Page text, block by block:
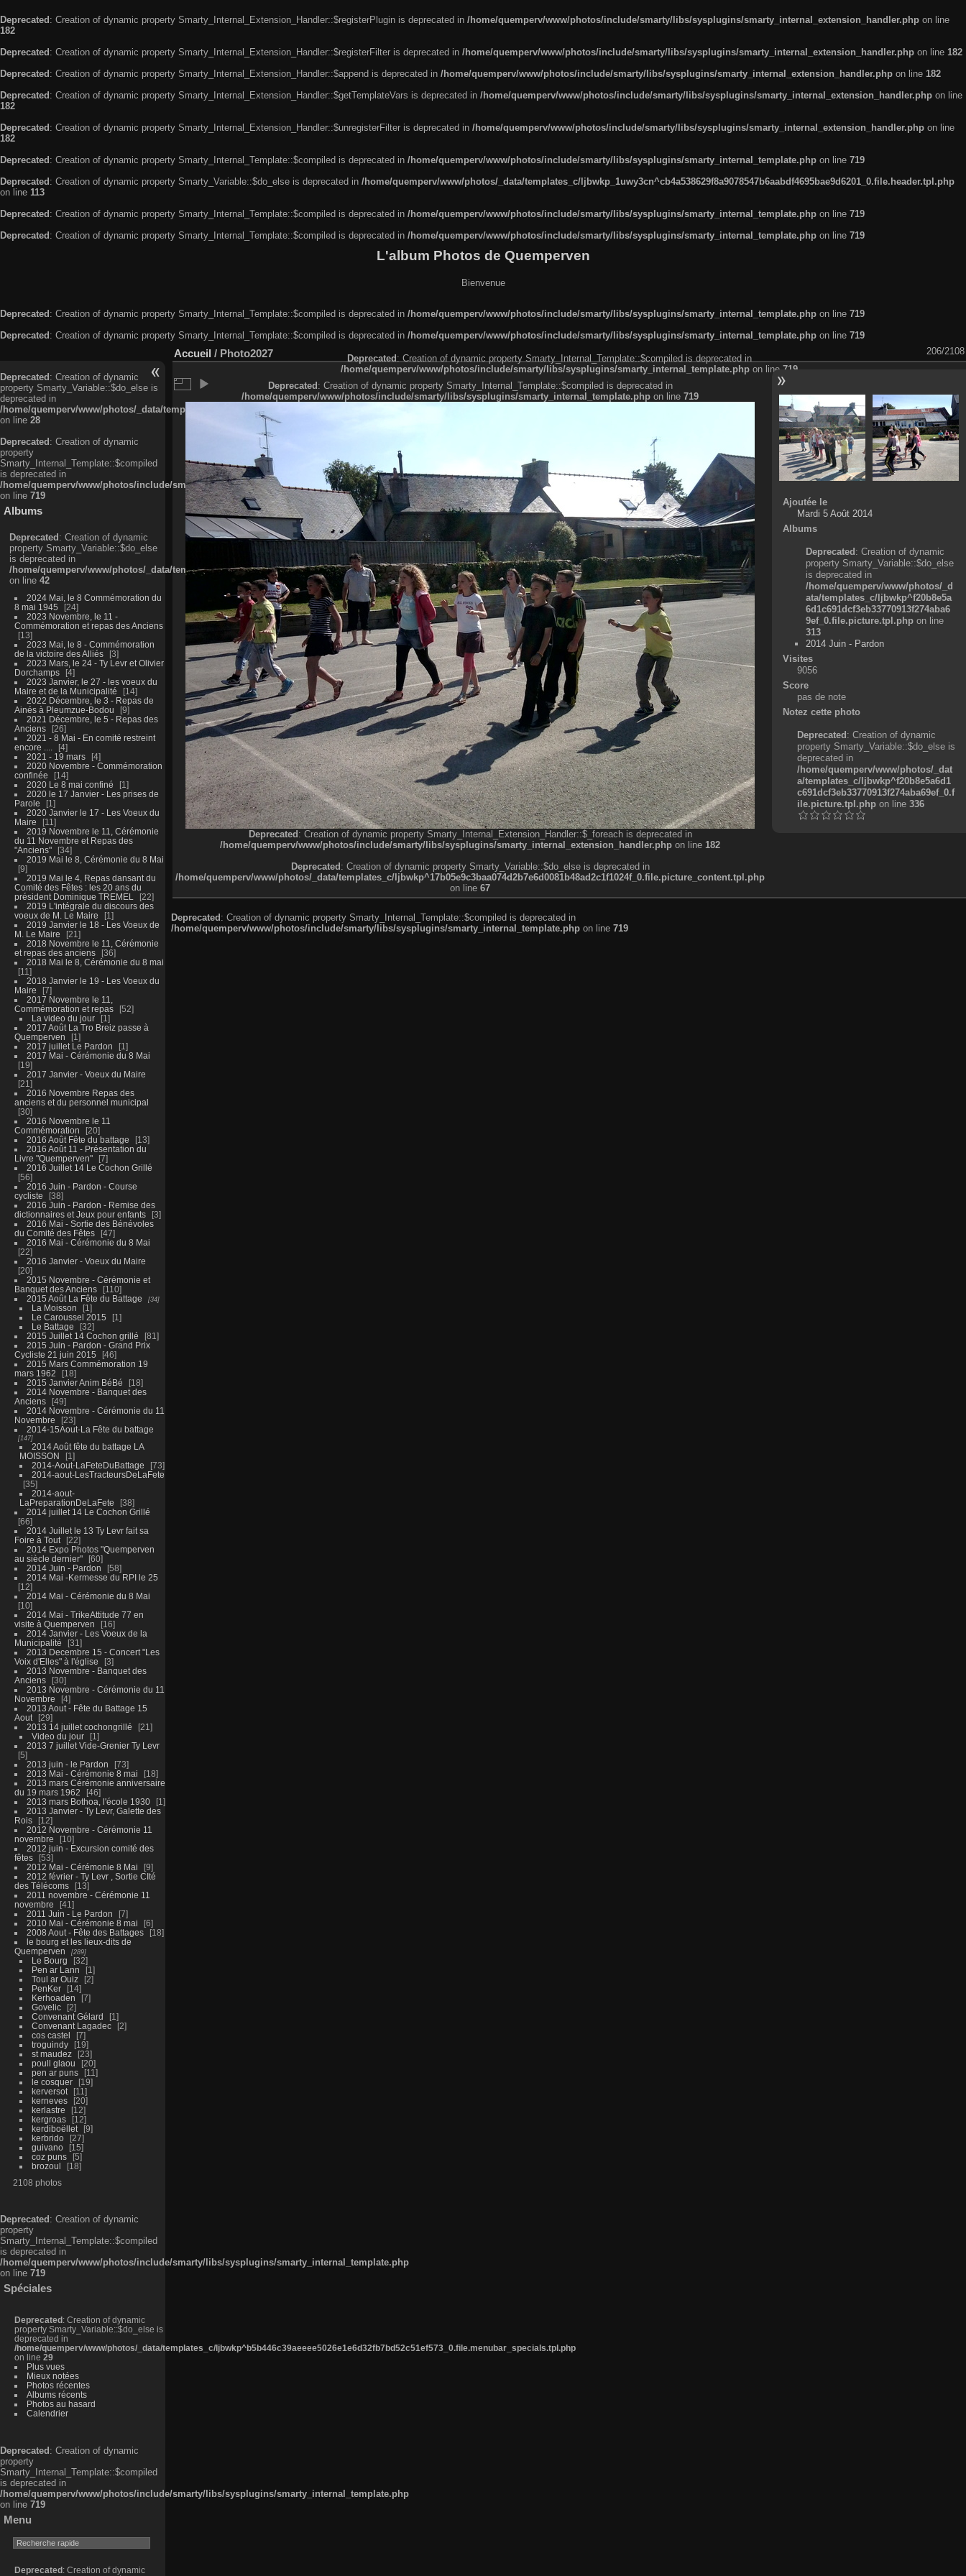
Deprecated : Creation of dynamic property Smarty_Internal_Extension_Handler::$registerPlugin is deprecated in /home/quemperv/www/photos/include/smarty/libs/sysplugins/smarty_internal_extension_handler.php on line
182
Deprecated : Creation of dynamic property Smarty_Internal_Extension_Handler::$registerFilter is deprecated in /home/quemperv/www/photos/include/smarty/libs/sysplugins/smarty_internal_extension_handler.php on line 182
Deprecated : Creation of dynamic property Smarty_Internal_Extension_Handler::$append is deprecated in /home/quemperv/www/photos/include/smarty/libs/sysplugins/smarty_internal_extension_handler.php on line 182
Deprecated : Creation of dynamic property Smarty_Internal_Extension_Handler::$getTemplateVars is deprecated in /home/quemperv/www/photos/include/smarty/libs/sysplugins/smarty_internal_extension_handler.php on line
182
Deprecated : Creation of dynamic property Smarty_Internal_Extension_Handler::$unregisterFilter is deprecated in /home/quemperv/www/photos/include/smarty/libs/sysplugins/smarty_internal_extension_handler.php on line
182
Deprecated : Creation of dynamic property Smarty_Internal_Template::$compiled is deprecated in /home/quemperv/www/photos/include/smarty/libs/sysplugins/smarty_internal_template.php on line 719
Deprecated : Creation of dynamic property Smarty_Variable::$do_else is deprecated in /home/quemperv/www/photos/_data/templates_c/ljbwkp_1uwy3cn^cb4a538629f8a9078547b6aabdf4695bae9d6201_0.file.header.tpl.php
on line 113
Deprecated : Creation of dynamic property Smarty_Internal_Template::$compiled is deprecated in /home/quemperv/www/photos/include/smarty/libs/sysplugins/smarty_internal_template.php on line 719
Deprecated : Creation of dynamic property Smarty_Internal_Template::$compiled is deprecated in /home/quemperv/www/photos/include/smarty/libs/sysplugins/smarty_internal_template.php on line 719
L'album Photos de Quemperven
Bienvenue
Deprecated: Creation of dynamic property Smarty_Internal_Template::$compiled is deprecated in /home/quemperv/www/photos/include/smarty/libs/sysplugins/smarty_internal_template.php on line 719
Deprecated: Creation of dynamic property Smarty_Internal_Template::$compiled is deprecated in /home/quemperv/www/photos/include/smarty/libs/sysplugins/smarty_internal_template.php on line 719
Deprecated: Creation of dynamic
property Smarty_Variable::$do_else is
deprecated in
/home/quemperv/www/photos/_data/templates_c/ljbwkp^c6900b4874d0f35e1df606f26bc55e6a40d5a3fc_0.file.menubar.tpl.php
on line 28
Deprecated: Creation of dynamic
property
Smarty_Internal_Template::$compiled
is deprecated in
/home/quemperv/www/photos/include/smarty/libs/sysplugins/smarty_internal_template.php
on line 719
Albums
Deprecated: Creation of dynamic
property Smarty_Variable::$do_else
is deprecated in
/home/quemperv/www/photos/_data/templates_c/ljbwkp^9d77c4c7d1830cb83f461f2685cd6a1bb234fabf_0.file.menubar_categories.tpl.php
on line 42
2024 Mai, le 8 Commémoration du
8 mai 1945
24
2023 Novembre, le 11 -
Commémoration et repas des Anciens
13
2023 Mai, le 8 - Commémoration
de la victoire des Alliés
3
2023 Mars, le 24 - Ty Levr et Olivier
Dorchamps
4
2023 Janvier, le 27 - les voeux du
Maire et de la Municipalité
14
2022 Décembre, le 3 - Repas de
Ainés à Pleumzue-Bodou
9
2021 Décembre, le 5 - Repas des
Anciens
26
2021 - 8 Mai - En comité restreint
encore ....
4
2021 - 19 mars
4
2020 Novembre - Commémoration
confinée
14
2020 Le 8 mai confiné
1
2020 le 17 Janvier - Les prises de
Parole
1
2020 Janvier le 17 - Les Voeux du
Maire
11
2019 Novembre le 11, Cérémonie
du 11 Novembre et Repas des
"Anciens"
34
2019 Mai le 8, Cérémonie du 8 Mai
9
2019 Mai le 4, Repas dansant du
Comité des Fêtes : les 20 ans du
président Dominique TREMEL
22
2019 L'intégrale du discours des
voeux de M. Le Maire
1
2019 Janvier le 18 - Les Voeux de
M. Le Maire
21
2018 Novembre le 11, Cérémonie
et repas des anciens
36
2018 Mai le 8, Cérémonie du 8 mai
11
2018 Janvier le 19 - Les Voeux du
Maire
7
2017 Novembre le 11,
Commémoration et repas
52
La video du jour
1
2017 Août La Tro Breiz passe à
Quemperven
1
2017 juillet Le Pardon
1
2017 Mai - Cérémonie du 8 Mai
19
2017 Janvier - Voeux du Maire
21
2016 Novembre Repas des
anciens et du personnel municipal
30
2016 Novembre le 11
Commémoration
20
2016 Août Fête du battage
13
2016 Août 11 - Présentation du
Livre "Quemperven"
7
2016 Juillet 14 Le Cochon Grillé
56
2016 Juin - Pardon - Course
cycliste
38
2016 Juin - Pardon - Remise des
dictionnaires et Jeux pour enfants
3
2016 Mai - Sortie des Bénévoles
du Comité des Fêtes
47
2016 Mai - Cérémonie du 8 Mai
22
2016 Janvier - Voeux du Maire
20
2015 Novembre - Cérémonie et
Banquet des Anciens
110
2015 Août La Fête du Battage
34
La Moisson
1
Le Caroussel 2015
1
Le Battage
32
2015 Juillet 14 Cochon grillé
81
2015 Juin - Pardon - Grand Prix
Cycliste 21 juin 2015
46
2015 Mars Commémoration 19
mars 1962
18
2015 Janvier Anim BéBé
18
2014 Novembre - Banquet des
Anciens
49
2014 Novembre - Cérémonie du 11
Novembre
23
2014-15Aout-La Fête du battage
147
2014 Août fête du battage LA
MOISSON
1
2014-Aout-LaFeteDuBattage
73
2014-aout-LesTracteursDeLaFete
35
2014-aout-
LaPreparationDeLaFete
38
2014 juillet 14 Le Cochon Grillé
66
2014 Juillet le 13 Ty Levr fait sa
Foire à Tout
22
2014 Expo Photos "Quemperven
au siècle dernier"
60
2014 Juin - Pardon
58
2014 Mai -Kermesse du RPI le 25
12
2014 Mai - Cérémonie du 8 Mai
10
2014 Mai - TrikeAttitude 77 en
visite à Quemperven
16
2014 Janvier - Les Voeux de la
Municipalité
31
2013 Decembre 15 - Concert "Les
Voix d'Elles" à l'église
3
2013 Novembre - Banquet des
Anciens
30
2013 Novembre - Cérémonie du 11
Novembre
4
2013 Aout - Fête du Battage 15
Aout
29
2013 14 juillet cochongrillé
21
Video du jour
1
2013 7 juillet Vide-Grenier Ty Levr
5
2013 juin - le Pardon
73
2013 Mai - Cérémonie 8 mai
18
2013 mars Cérémonie anniversaire
du 19 mars 1962
46
2013 mars Bothoa, l'école 1930
1
2013 Janvier - Ty Levr, Galette des
Rois
12
2012 Novembre - Cérémonie 11
novembre
10
2012 juin - Excursion comité des
fêtes
53
2012 Mai - Cérémonie 8 Mai
9
2012 février - Ty Levr , Sortie CIté
des Télécoms
13
2011 novembre - Cérémonie 11
novembre
41
2011 Juin - Le Pardon
7
2010 Mai - Cérémonie 8 mai
6
2008 Aout - Fête des Battages
18
le bourg et les lieux-dits de
Quemperven
289
Le Bourg
32
Pen ar Lann
1
Toul ar Ouiz
2
PenKer
14
Kerhoaden
7
Govelic
2
Convenant Gélard
1
Convenant Lagadec
2
cos castel
7
troguindy
19
st maudez
23
poull glaou
20
pen ar puns
11
le cosquer
19
kerversot
11
kerneves
20
kerlastre
12
kergroas
12
kerdiboëllet
9
kerbrido
27
guivano
15
coz puns
5
brozoul
18
2108 photos
Deprecated : Creation of dynamic
property
Smarty_Internal_Template::$compiled
is deprecated in
/home/quemperv/www/photos/include/smarty/libs/sysplugins/smarty_internal_template.php
on line 719
Spéciales
Deprecated : Creation of dynamic
property Smarty_Variable::$do_else is
deprecated in
/home/quemperv/www/photos/_data/templates_c/ljbwkp^b5b446c39aeeee5026e1e6d32fb7bd52c51ef573_0.file.menubar_specials.tpl.php
on line 29
Plus vues
Mieux notées
Photos récentes
Albums récents
Photos au hasard
Calendrier
Deprecated : Creation of dynamic
property
Smarty_Internal_Template::$compiled
is deprecated in
/home/quemperv/www/photos/include/smarty/libs/sysplugins/smarty_internal_template.php
on line 719
Menu
Deprecated : Creation of dynamic
Accueil / Photo2027 206/2108
Deprecated: Creation of dynamic property Smarty_Internal_Template::$compiled is deprecated in
/home/quemperv/www/photos/include/smarty/libs/sysplugins/smarty_internal_template.php on line 719
Deprecated: Creation of dynamic property Smarty_Internal_Template::$compiled is deprecated in
/home/quemperv/www/photos/include/smarty/libs/sysplugins/smarty_internal_template.php on line 719
Deprecated: Creation of dynamic property Smarty_Internal_Extension_Handler::$_foreach is deprecated in
/home/quemperv/www/photos/include/smarty/libs/sysplugins/smarty_internal_extension_handler.php on line 182
Deprecated: Creation of dynamic property Smarty_Variable::$do_else is deprecated in
/home/quemperv/www/photos/_data/templates_c/ljbwkp^17b05e9c3baa074d2b7e6d0081b48ad2c1f1024f_0.file.picture_content.tpl.php
on line 67
Ajoutée le
Mardi 5 Août 2014
Albums
Deprecated: Creation of dynamic
property Smarty_Variable::$do_else
is deprecated in
/home/quemperv/www/photos/_d
ata/templates_c/ljbwkp^f20b8e5a
6d1c691dcf3eb33770913f274aba6
9ef_0.file.picture.tpl.php on line
313
2014 Juin - Pardon
Visites
9056
Score
pas de note
Notez cette photo
Deprecated: Creation of dynamic
property Smarty_Variable::$do_else is
deprecated in
/home/quemperv/www/photos/_dat
a/templates_c/ljbwkp^f20b8e5a6d1
c691dcf3eb33770913f274aba69ef_0.f
ile.picture.tpl.phpon line 336
Deprecated: Creation of dynamic property Smarty_Internal_Template::$compiled is deprecated in
/home/quemperv/www/photos/include/smarty/libs/sysplugins/smarty_internal_template.php on line 719